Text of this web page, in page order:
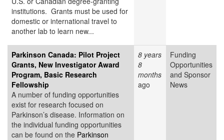
institutions. Grants must be used for
domestic or international travel to
another lab to learn new...
Parkinson Canada: Pilot Project
Grants, New Investigator Award
Program, Basic Research
Fellowship
A number of funding opportunities
exist for research focused on
Parkinson’s disease. Information on
the individual funding opportunities
can be found on the Parkinson
8 years
8
months
ago
Funding
Opportunities
and Sponsor
News